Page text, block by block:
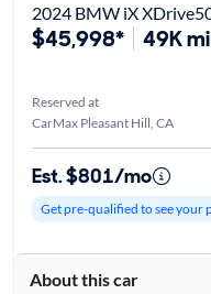
2024 BMW iX
$45,998* 49K mi
Reserved at
CarMax Pleasant Hill, CA
Est. $801/mo
Get pre-qualified to see your
About this car